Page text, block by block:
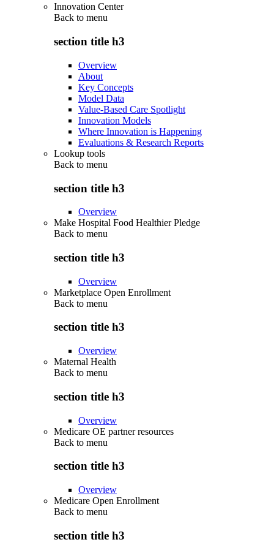
Innovation Center
Back to menu
section title h3
Overview
About
Key Concepts
Model Data
Value-Based Care Spotlight
Innovation Models
Where Innovation is Happening
Evaluations & Research Reports
Lookup tools
Back to menu
section title h3
Overview
Make Hospital Food Healthier Pledge
Back to menu
section title h3
Overview
Marketplace Open Enrollment
Back to menu
section title h3
Overview
Maternal Health
Back to menu
section title h3
Overview
Medicare OE partner resources
Back to menu
section title h3
Overview
Medicare Open Enrollment
Back to menu
section title h3